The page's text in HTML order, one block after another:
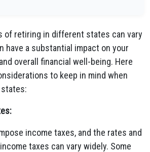
of retiring in different states can vary
have a substantial impact on your
overall financial well-being. Here
to keep in mind when
income taxes, and the rates and
taxes can vary widely. Some